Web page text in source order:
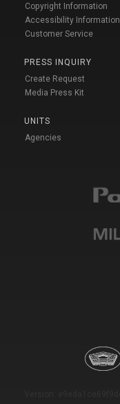
Copyright Information
Accessibility Information
Customer Service
PRESS INQUIRY
Create Request
Media Press Kit
UNITS
Agencies